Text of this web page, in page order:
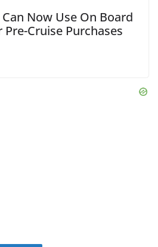
Now Use On Board
Pre-Cruise Purchases